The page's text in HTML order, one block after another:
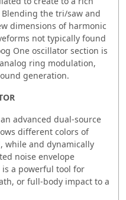
the tri/saw and
dimensions of harmonic
not typically found
One oscillator section is
ring modulation,
generation.
advanced dual-source
different colors of
while and dynamically
noise envelope
a powerful tool for
or full-body impact to a